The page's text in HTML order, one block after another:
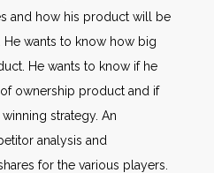
and how his product will be
wants to know how big
He wants to know if he
ownership product and if
strategy. An
analysis and
for the various players.